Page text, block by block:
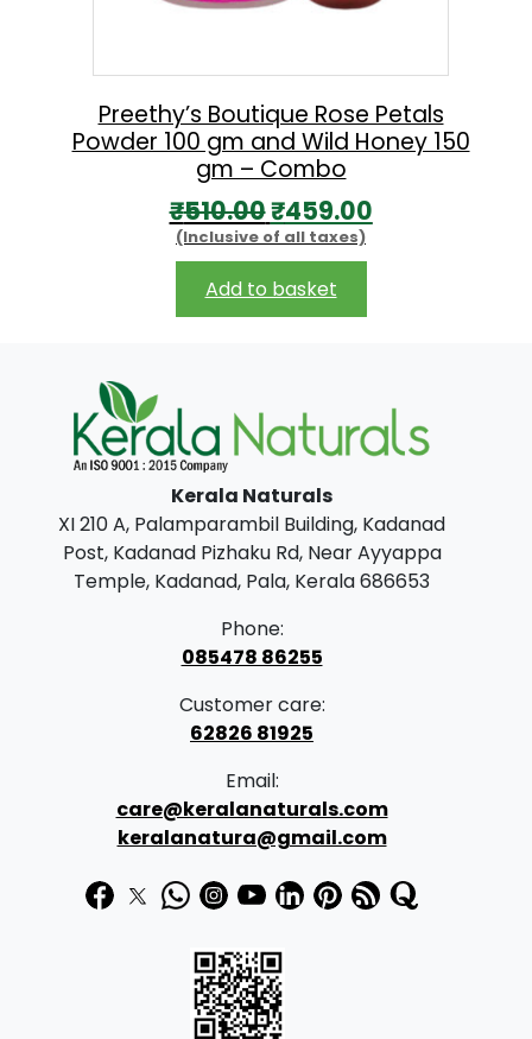
a
s
:
₹
1
9
0
.
:
₹
1
1
.
Preethy’s Boutique Rose Petals
Powder 100 gm and Wild Honey 150
gm – Combo
₹510.00O
r
i
g
a
l
p
r
i
e
a
:
₹
5
1
0
.
0
₹459.00C
t
p
i
c
4
5
9
.
(Inclusive of all taxes)
Add to basket
Kerala Naturals
XI 210 A, Palamparambil Building, Kadanad
Post, Kadanad Pizhaku Rd, Near Ayyappa
Temple, Kadanad, Pala, Kerala 686653
Phone:
085478 86255
Customer care:
62826 81925
Email:
care@keralanaturals.com
keralanatura@gmail.com